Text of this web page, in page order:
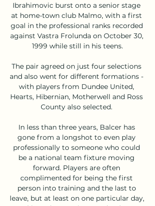
Ibrahimovic burst onto a senior stage
at home-town club Malmo, with a first
goal in the professional ranks recorded
against Vastra Frolunda on October 30,
1999 while still in his teens.
The pair agreed on just four selections
and also went for different formations -
with players from Dundee United,
Hearts, Hibernian, Motherwell and Ross
County also selected.
In less than three years, Balcer has
gone from a longshot to even play
professionally to someone who could
be a national team fixture moving
forward. Players are often
complimented for being the first
person into training and the last to
leave, but at least on one particular day,